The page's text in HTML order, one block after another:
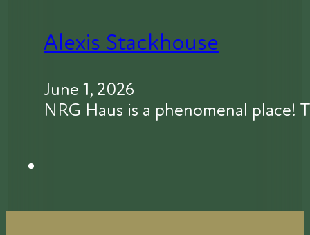
Alexis Stackhouse
June 1, 2026
NRG Haus is a phenomenal